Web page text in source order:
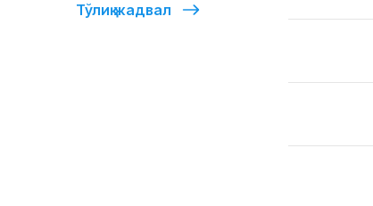
Тўлиқ жадвал